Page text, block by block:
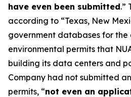
have even been submitted.”
according to “Texas, New
government databases for the
environmental permits that
building its data centers and
Company had not submitted
permits, “not even an